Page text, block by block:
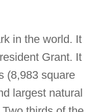
in the world. It
Grant. It
(8,983 square
largest natural